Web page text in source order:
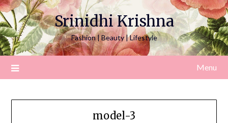
Srinidhi Krishna
Fashion | Beauty | Lifestyle
Menu
model-3